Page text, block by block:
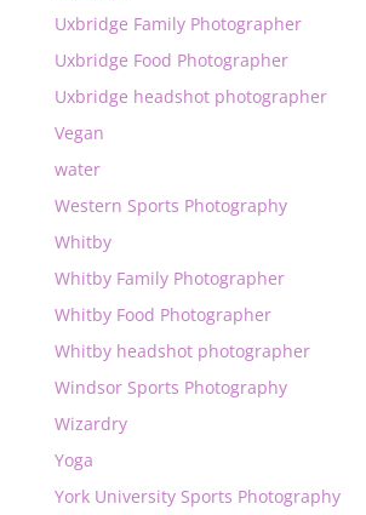
Uxbridge Family Photographer
Uxbridge Food Photographer
Uxbridge headshot photographer
Vegan
water
Western Sports Photography
Whitby
Whitby Family Photographer
Whitby Food Photographer
Whitby headshot photographer
Windsor Sports Photography
Wizardry
Yoga
York University Sports Photography